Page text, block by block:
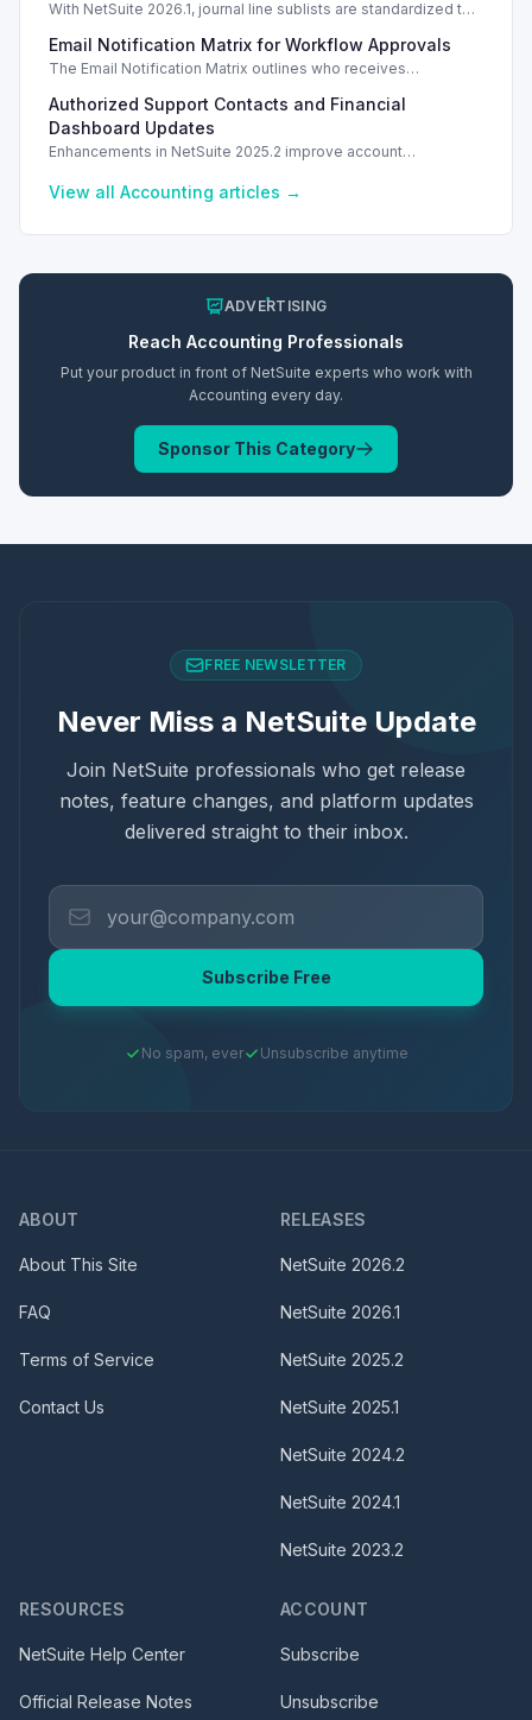
With NetSuite 2026.1, journal line sublists are standardized to
enhancing financial accuracy.
Email Notification Matrix for Workflow Approvals
The Email Notification Matrix outlines who receives
processes.
Authorized Support Contacts and Financial
Dashboard Updates
Enhancements in NetSuite 2025.2 improve account
streamlined financial dashboard.
View all Accounting articles →
ADVERTISING
Reach Accounting Professionals
Put your product in front of NetSuite experts who work with
Accounting every day.
Sponsor This Category
FREE NEWSLETTER
Never Miss a NetSuite Update
Join NetSuite professionals who get release
notes, feature changes, and platform updates
delivered straight to their inbox.
Subscribe Free
No spam, ever Unsubscribe anytime
ABOUT
About This Site
FAQ
Terms of Service
Contact Us
RELEASES
NetSuite 2026.2
NetSuite 2026.1
NetSuite 2025.2
NetSuite 2025.1
NetSuite 2024.2
NetSuite 2024.1
NetSuite 2023.2
RESOURCES
NetSuite Help Center
Official Release Notes
ACCOUNT
Subscribe
Unsubscribe